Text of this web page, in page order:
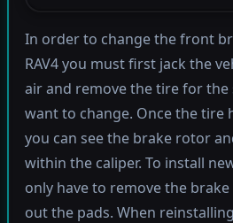
In order to change the front
RAV4 you must first jack the
air and remove the tire for the
want to change. Once the tire
you can see the brake rotor
within the caliper. To install
only have to remove the
out the pads. When